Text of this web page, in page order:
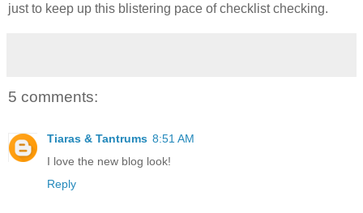
just to keep up this blistering pace of checklist checking.
5 comments:
Tiaras & Tantrums 8:51 AM
I love the new blog look!
Reply